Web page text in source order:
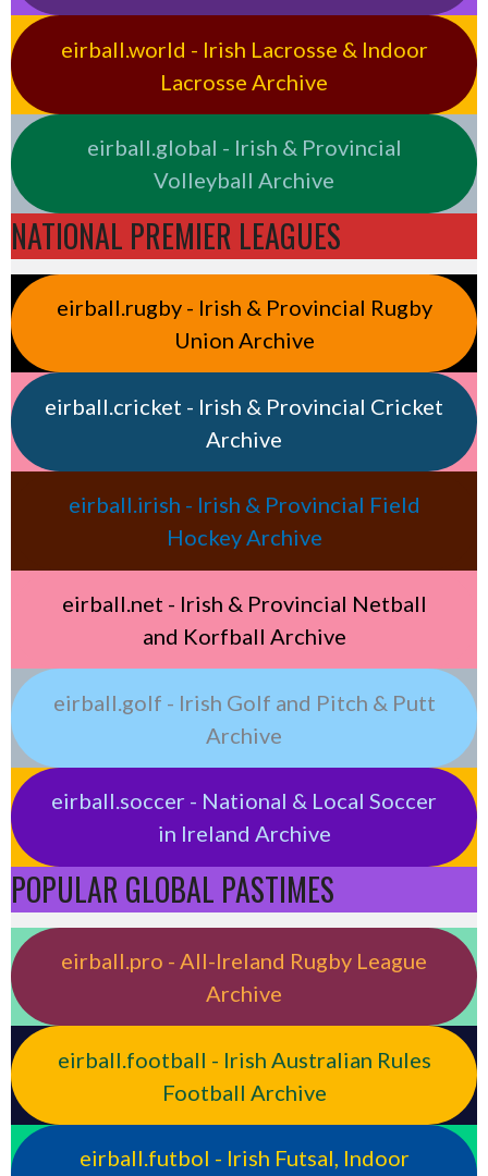
eirball.world - Irish Lacrosse & Indoor
Lacrosse Archive
eirball.global - Irish & Provincial
Volleyball Archive
NATIONAL PREMIER LEAGUES
eirball.rugby - Irish & Provincial Rugby
Union Archive
eirball.cricket - Irish & Provincial Cricket
Archive
eirball.irish - Irish & Provincial Field
Hockey Archive
eirball.net - Irish & Provincial Netball
and Korfball Archive
eirball.golf - Irish Golf and Pitch & Putt
Archive
eirball.soccer - National & Local Soccer
in Ireland Archive
POPULAR GLOBAL PASTIMES
eirball.pro - All-Ireland Rugby League
Archive
eirball.football - Irish Australian Rules
Football Archive
eirball.futbol - Irish Futsal, Indoor